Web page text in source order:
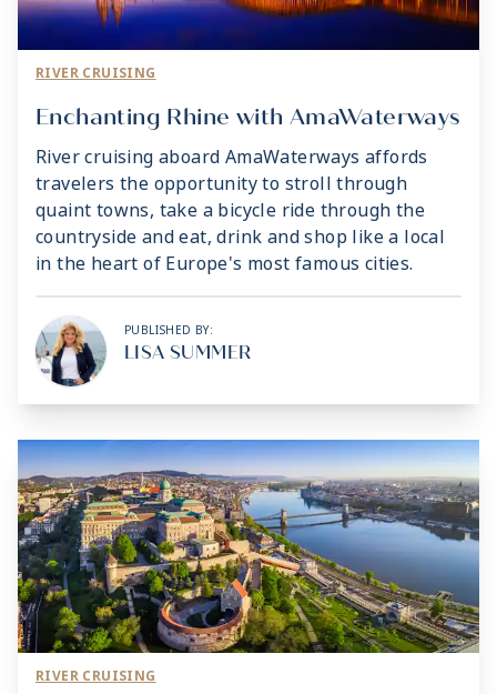
RIVER CRUISING
Enchanting Rhine with AmaWaterways
River cruising aboard AmaWaterways affords
travelers the opportunity to stroll through
quaint towns, take a bicycle ride through the
countryside and eat, drink and shop like a local
in the heart of Europe's most famous cities.
PUBLISHED BY:
LISA SUMMER
RIVER CRUISING